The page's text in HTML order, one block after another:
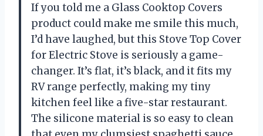
If you told me a Glass Cooktop Covers
product could make me smile this much,
I’d have laughed, but this Stove Top Cover
for Electric Stove is seriously a game-
changer. It’s flat, it’s black, and it fits my
RV range perfectly, making my tiny
kitchen feel like a five-star restaurant.
The silicone material is so easy to clean